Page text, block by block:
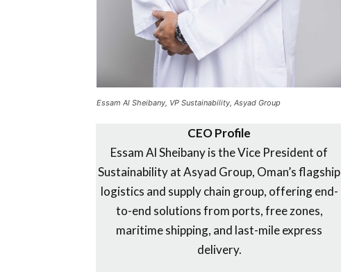
Essam Al Sheibany, VP Sustainability, Asyad Group
CEO Profile
Essam Al Sheibany is the Vice President of
Sustainability at Asyad Group, Oman’s flagship
logistics and supply chain group, offering end-
to-end solutions from ports, free zones,
maritime shipping, and last-mile express
delivery.